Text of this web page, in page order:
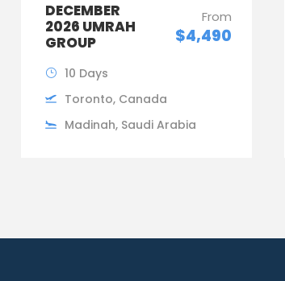
DECEMBER
2026 UMRAH
GROUP
From
$4,490
10 Days
Toronto, Canada
Madinah, Saudi Arabia